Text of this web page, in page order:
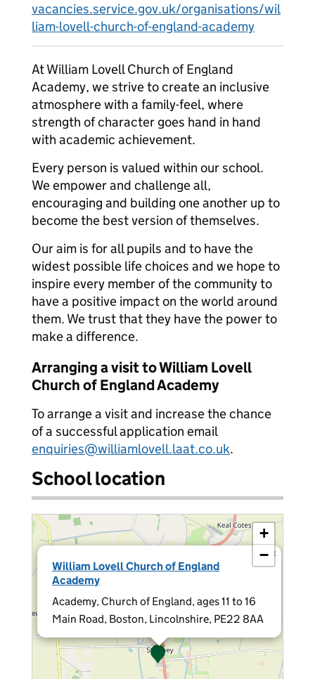
vacancies.service.gov.uk/organisations/wil
liam-lovell-church-of-england-academy
At William Lovell Church of England
Academy, we strive to create an inclusive
atmosphere with a family-feel, where
strength of character goes hand in hand
with academic achievement.
Every person is valued within our school.
We empower and challenge all,
encouraging and building one another up to
become the best version of themselves.
Our aim is for all pupils and to have the
widest possible life choices and we hope to
inspire every member of the community to
have a positive impact on the world around
them. We trust that they have the power to
make a difference.
Arranging a visit to William Lovell
Church of England Academy
To arrange a visit and increase the chance
of a successful application email
enquiries@williamlovell.laat.co.uk.
School location
William Lovell Church of England
Academy
Academy, Church of England, ages 11 to 16
Main Road, Boston, Lincolnshire, PE22 8AA
×
+
−